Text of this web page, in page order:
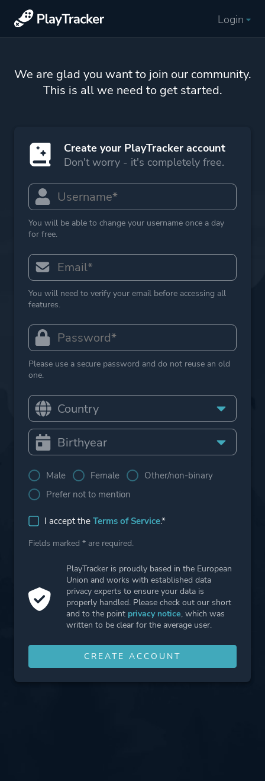
Login
We are glad you want to join our community.
This is all we need to get started.
Create your PlayTracker account
Don't worry - it's completely free.
You will be able to change your username once a day
for free.
You will need to verify your email before accessing all
features.
Please use a secure password and do not reuse an old
one.
Male Female
Other/non-binary
Prefer not to mention
I accept the Terms of Service.*
Fields marked * are required.
PlayTracker is proudly based in the European
Union and works with established data
privacy experts to ensure your data is
properly handled. Please check out our short
and to the point privacy notice, which was
written to be clear for the average user.
CREATE ACCOUNT